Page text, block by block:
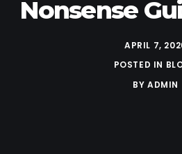
Nonsense
APRIL 7,
POSTED IN
BY ADMIN